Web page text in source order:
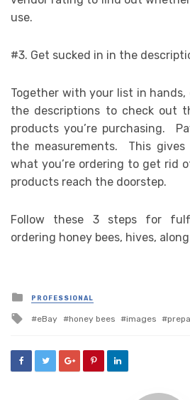
use.
#3. Get sucked in in the
Together with your list in
the descriptions to check out
products you’re purchasing.
the measurements. This
what you’re ordering to get rid
products reach the doorstep.
Follow these 3 steps for
ordering honey bees, hives,
Posted
in
PROFESSIONAL
Tagged
eBay honey bees images